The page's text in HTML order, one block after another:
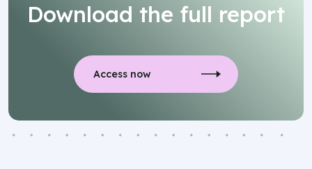
Download the full report
Access now